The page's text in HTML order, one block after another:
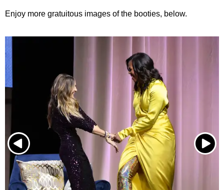
Enjoy more gratuitous images of the booties, below.